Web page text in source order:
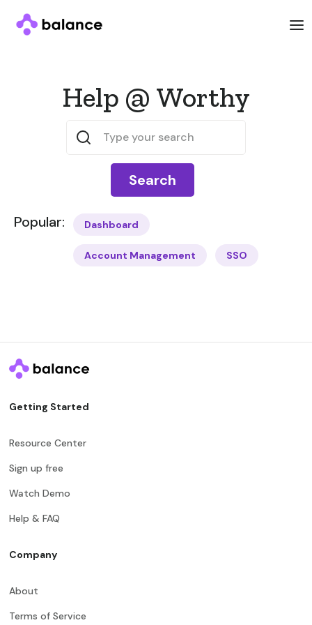
Help @ Worthy
Popular: Dashboard
Account Management SSO
Getting Started
Resource Center
Sign up free
Watch Demo
Help & FAQ
Company
About
Terms of Service